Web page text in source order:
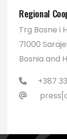
Regional
Trg Bosne i
71000
Bosnia and
+387